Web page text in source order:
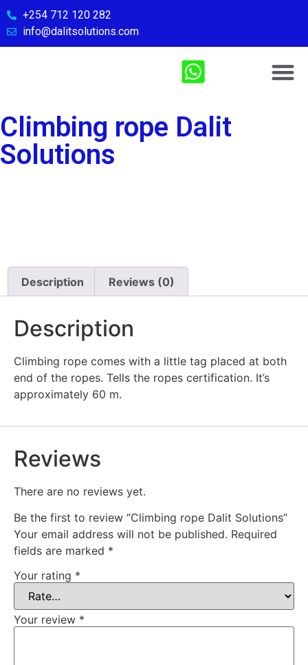
+254 712 120 282
info@dalitsolutions.com
Climbing rope Dalit
Solutions
Description Reviews (0)
Description
Climbing rope comes with a little tag placed at both
end of the ropes. Tells the ropes certification. It’s
approximately 60 m.
Reviews
There are no reviews yet.
Be the first to review “Climbing rope Dalit Solutions”
Your email address will not be published. Required
fields are marked *
Your rating *
Your review *